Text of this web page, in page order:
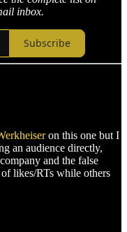
inbox.
Subscribe
on this one but I
an audience directly,
and the false
likes/RTs while others